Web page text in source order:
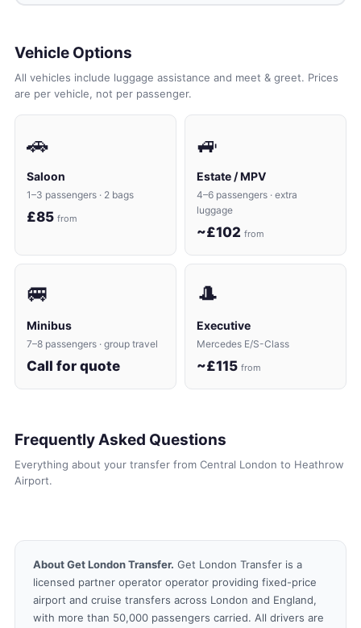
Vehicle Options
All vehicles include luggage assistance and meet & greet. Prices
are per vehicle, not per passenger.
🚗
Saloon
1–3 passengers · 2 bags
£85 from
🚙
Estate / MPV
4–6 passengers · extra
luggage
~£102 from
🚐
Minibus
7–8 passengers · group travel
Call for quote
🎩
Executive
Mercedes E/S-Class
~£115 from
Frequently Asked Questions
Everything about your transfer from Central London to Heathrow
Airport.
About Get London Transfer. Get London Transfer is a
licensed partner operator operator providing fixed-price
airport and cruise transfers across London and England,
with more than 50,000 passengers carried. All drivers are